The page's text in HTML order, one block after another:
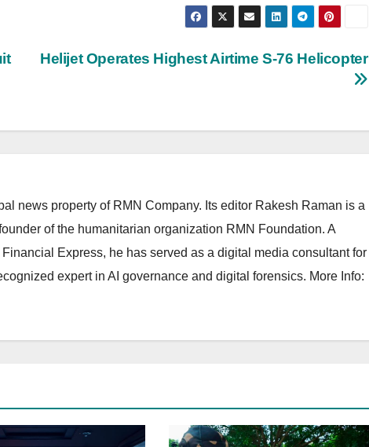
Helijet Operates Highest Airtime S-76 Helicopter
news property of RMN Company. Its editor Rakesh Raman is a
of the humanitarian organization RMN Foundation. A
Express, he has served as a digital media consultant for
expert in AI governance and digital forensics. More Info: